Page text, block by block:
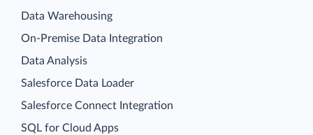
Data Warehousing
On-Premise Data Integration
Data Analysis
Salesforce Data Loader
Salesforce Connect Integration
SQL for Cloud Apps